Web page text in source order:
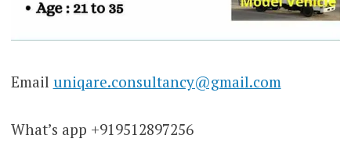
Email uniqare.consultancy@gmail.com
What’s app +919512897256